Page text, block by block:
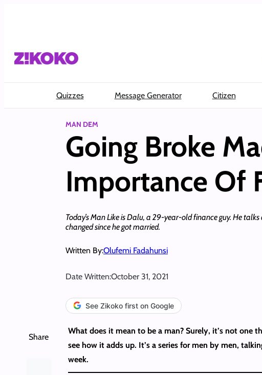
Quizzes Message Generator Citizen
MAN DEM
Going Broke
Importance Of
Today’s Man Like is Dalu, a 29-year-old finance guy. He
changed since he got married.
Written By:Olufemi Fadahunsi
Date Written:October 31, 2021
See Zikoko first on Google
Share
What does it mean to be a man? Surely, it’s not one
see how it adds up. It’s a series for men by men,
week.